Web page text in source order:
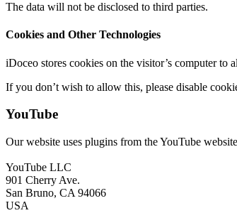
The data will not be disclosed to third parties.
Cookies and Other Technologies
iDoceo stores cookies on the visitor’s computer
If you don’t wish to allow this, please disable
YouTube
Our website uses plugins from the YouTube
YouTube LLC
901 Cherry Ave.
San Bruno, CA 94066
USA